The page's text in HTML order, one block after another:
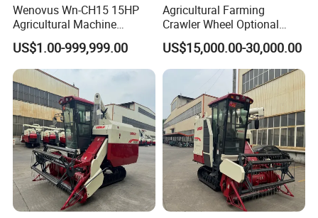
Wenovus Wn-CH15 15HP
Agricultural Machine
Harvesting Machine Diesel
Bean Peanut Silage Forage
Olive Potato Grain Mini Rice
Wheat Combine Harvester
US$1.00-999,999.00
Agricultural Farming
Crawler Wheel Optional
Grain Combine Harvester for
Paddy Rice Wheat Corn
Maize Soybean Rapeseeds
Cotton Potato Barley Oat
Peanut Sunflower
US$15,000.00-30,000.00